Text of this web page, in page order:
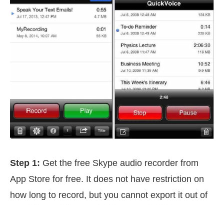
Step 1: Get the free Skype audio recorder from
App Store for free. It does not have restriction on
how long to record, but you cannot export it out of